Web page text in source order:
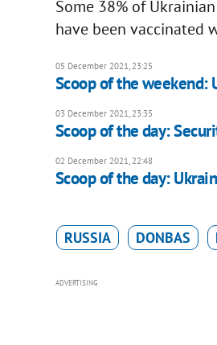
Some 38% of
have been vaccinated
05 December 2021, 23:25
Scoop of the weekend:
03 December 2021, 23:35
Scoop of the day:
02 December 2021, 22:48
Scoop of the day:
RUSSIA DONBAS
ADVERTISING